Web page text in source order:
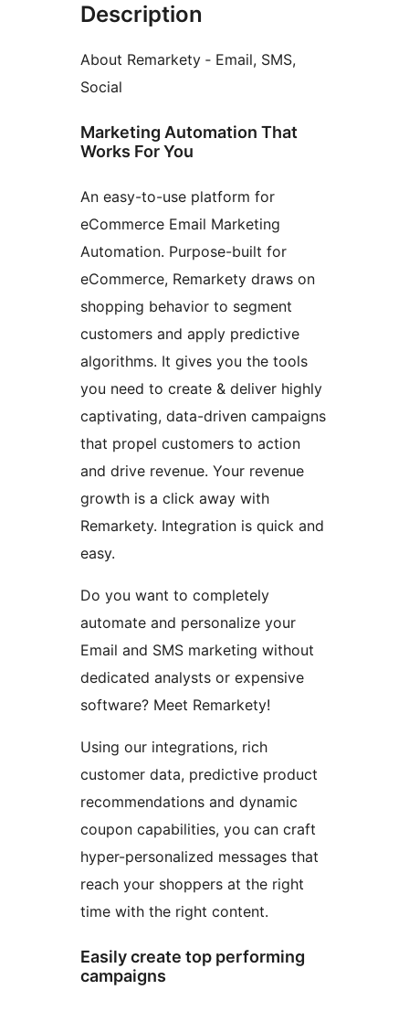
Description
About Remarkety ‑ Email, SMS,
Social
Marketing Automation That
Works For You
An easy-to-use platform for
eCommerce Email Marketing
Automation. Purpose-built for
eCommerce, Remarkety draws on
shopping behavior to segment
customers and apply predictive
algorithms. It gives you the tools
you need to create & deliver highly
captivating, data-driven campaigns
that propel customers to action
and drive revenue. Your revenue
growth is a click away with
Remarkety. Integration is quick and
easy.
Do you want to completely
automate and personalize your
Email and SMS marketing without
dedicated analysts or expensive
software? Meet Remarkety!
Using our integrations, rich
customer data, predictive product
recommendations and dynamic
coupon capabilities, you can craft
hyper-personalized messages that
reach your shoppers at the right
time with the right content.
Easily create top performing
campaigns